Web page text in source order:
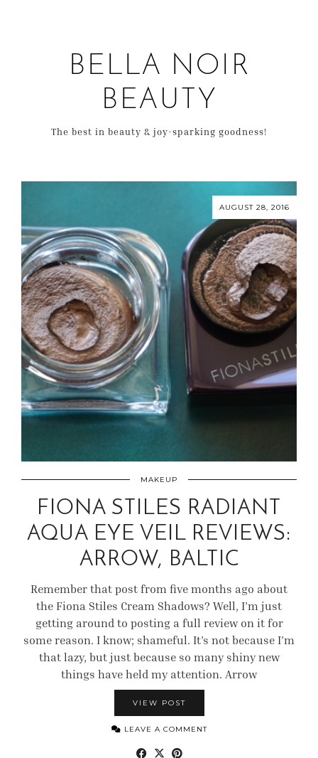
BELLA NOIR
BEAUTY
The best in beauty & joy-sparking goodness!
AUGUST 28, 2016
MAKEUP
FIONA STILES RADIANT
AQUA EYE VEIL REVIEWS:
ARROW, BALTIC
Remember that post from five months ago about
the Fiona Stiles Cream Shadows? Well, I’m just
getting around to posting a full review on it for
some reason. I know; shameful. It’s not because I’m
that lazy, but just because so many shiny new
things have held my attention. Arrow
VIEW POST
LEAVE A COMMENT